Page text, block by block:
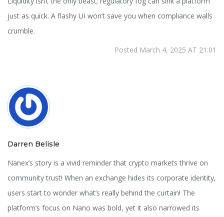
just as quick. A flashy UI won’t save you when compliance walls
crumble.
Posted March 4, 2025 AT 21:01
Darren Belisle
Nanex’s story is a vivid reminder that crypto markets thrive on
community trust! When an exchange hides its corporate identity,
users start to wonder what’s really behind the curtain! The
platform’s focus on Nano was bold, yet it also narrowed its